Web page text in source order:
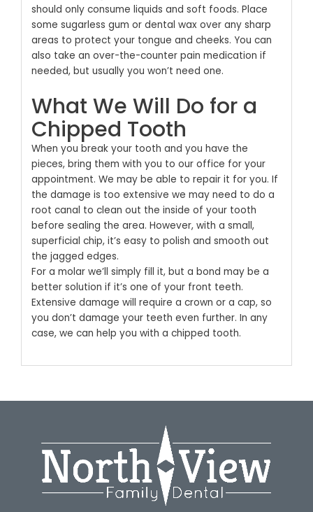
should only consume liquids and soft foods. Place
some sugarless gum or dental wax over any sharp
areas to protect your tongue and cheeks. You can
also take an over-the-counter pain medication if
needed, but usually you won’t need one.
What We Will Do for a
Chipped Tooth
When you break your tooth and you have the
pieces, bring them with you to our office for your
appointment. We may be able to repair it for you. If
the damage is too extensive we may need to do a
root canal to clean out the inside of your tooth
before sealing the area. However, with a small,
superficial chip, it’s easy to polish and smooth out
the jagged edges.
For a molar we’ll simply fill it, but a bond may be a
better solution if it’s one of your front teeth.
Extensive damage will require a crown or a cap, so
you don’t damage your teeth even further. In any
case, we can help you with a chipped tooth.